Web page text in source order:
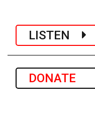
LISTEN
DONATE